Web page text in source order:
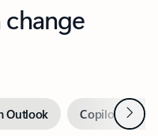
Outlook Copilot inNext